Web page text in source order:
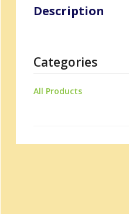
Description
Categories
All Products